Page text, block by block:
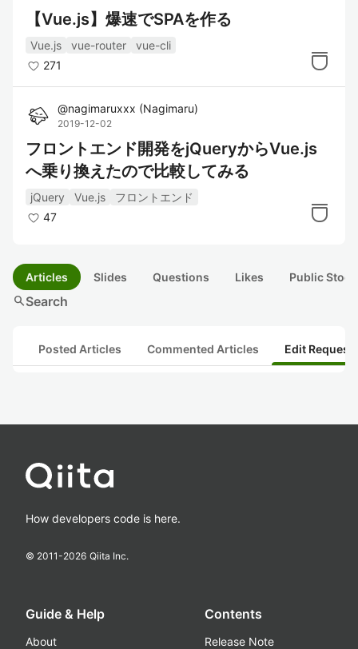
【Vue.js】爆速でSPAを作る
Vue.js vue-router
vue-cli
271
@nagimaruxxx (Nagimaru)
2019-12-02
フロントエンド開発をjQueryからVue.js
へ乗り換えたので比較してみる
jQuery Vue.js
フロントエンド
47
Articles Slides Questions Likes Public
searchSearch
Posted Articles Commented Articles Edit
How developers code is here.
© 2011-2026 Qiita Inc.
Guide & Help
About
Contents
Release Note